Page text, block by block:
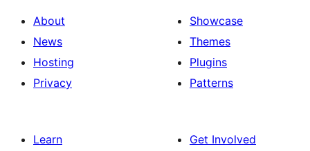
About
News
Hosting
Privacy
Showcase
Themes
Plugins
Patterns
Learn
Get Involved